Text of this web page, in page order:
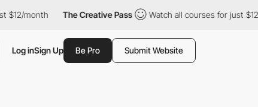
month The Creative Pass Watch all courses for just $12/
Log inSign Up Be Pro Submit Website